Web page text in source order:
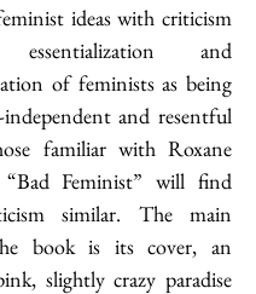
ideas with criticism
and
of feminists as being
independent and resentful
familiar with Roxane
“Bad Feminist” will find
similar. The main
book is its cover, an
slightly crazy paradise